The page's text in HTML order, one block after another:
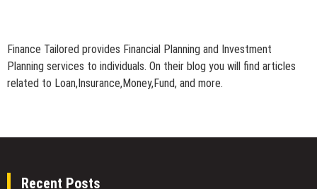
Finance Tailored provides Financial Planning and Investment
Planning services to individuals. On their blog you will find articles
related to Loan,Insurance,Money,Fund, and more.
Recent Posts